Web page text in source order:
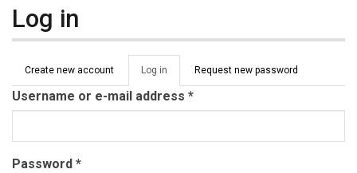
Log in
Primary tabs
Create new account Log in (active
tab)
Request new password
Username or e-mail address *
Password *